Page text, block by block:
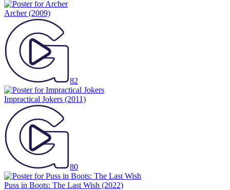
Archer(2009)
82
Impractical Jokers (2011)
80
Puss in Boots: The Last Wish (2022)